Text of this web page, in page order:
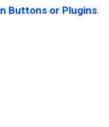
Buttons or Plugins.